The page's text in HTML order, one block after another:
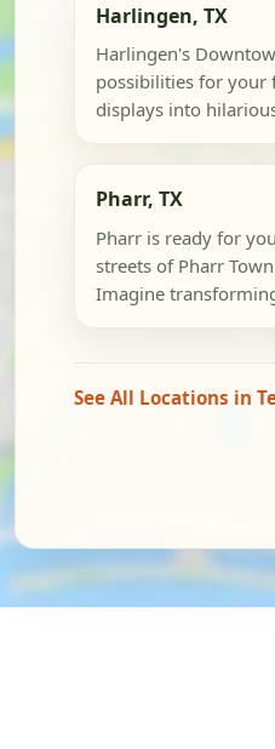
Harlingen, TX
Harlingen's
possibilities for your
displays into
Pharr, TX
Pharr is ready for
streets of Pharr
Imagine
See All Locations in